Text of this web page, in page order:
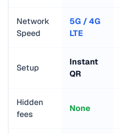
Network
Speed
5G / 4G
LTE
Setup
Instant
QR
Hidden
fees
None